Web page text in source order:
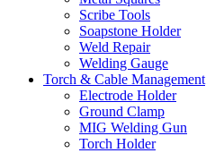
Scribe Tools
Soapstone Holder
Weld Repair
Welding Gauge
Torch & Cable Management
Electrode Holder
Ground Clamp
MIG Welding Gun
Torch Holder